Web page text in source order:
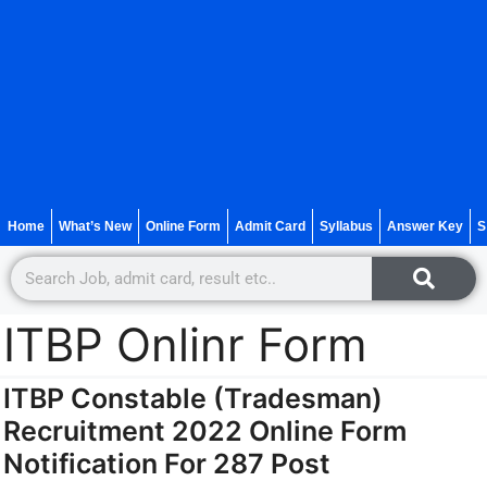
Home What’s New Online Form Admit Card Syllabus Answer Key
ITBP Onlinr Form
ITBP Constable (Tradesman)
Recruitment 2022 Online Form
Notification For 287 Post